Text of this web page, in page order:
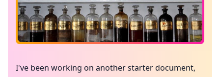
I've been working on another starter document,